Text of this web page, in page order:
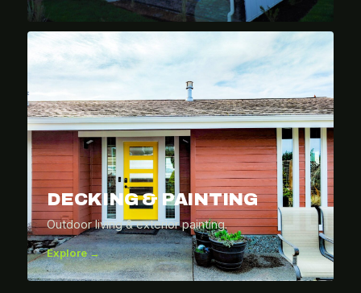
DECKING & PAINTING
Outdoor living & exterior painting.
Explore →